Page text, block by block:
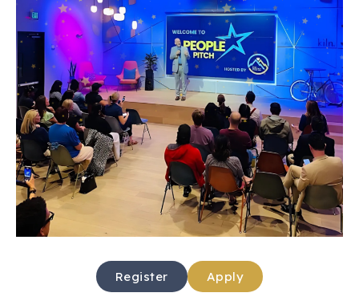
Register Apply